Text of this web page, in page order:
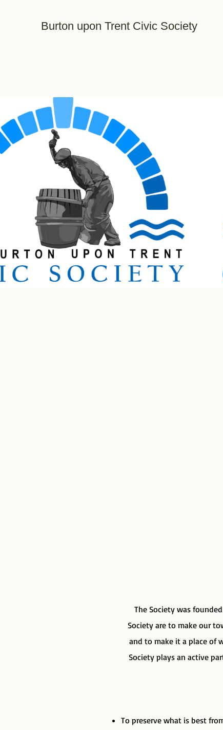
Burton upon Trent Civic Society
The Society was
Society are to make our
and to make it a place of
Society plays an active
To preserve what is best